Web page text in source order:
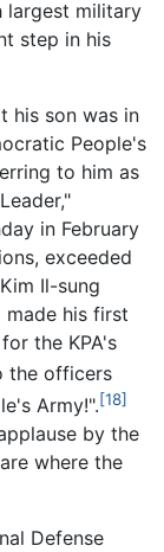
largest military
step in his
his son was in
People's
to him as
in February
exceeded
Il-sung
made his first
the KPA's
the officers
Army!".[18]
by the
where the
Defense